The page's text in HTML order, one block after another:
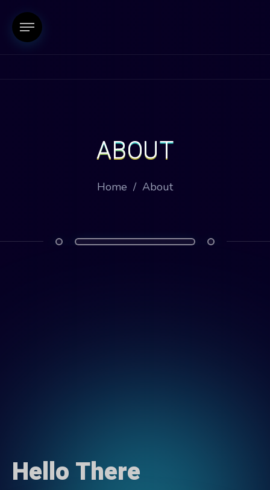
ABOUT
Home / About
Hello There